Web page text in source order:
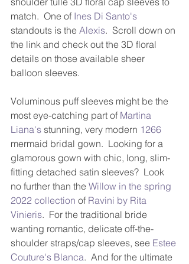
match.  One of Ines Di Santo's
standouts is the Alexis.  Scroll down on
the link and check out the 3D floral
details on those available sheer
balloon sleeves.
Voluminous puff sleeves might be the
most eye-catching part of Martina
Liana's stunning, very modern 1266
mermaid bridal gown.  Looking for a
glamorous gown with chic, long, slim-
fitting detached satin sleeves?  Look
no further than the Willow in the spring
2022 collection of Ravini by Rita
Vinieris.  For the traditional bride
wanting romantic, delicate off-the-
shoulder straps/cap sleeves, see Estee
Couture's Blanca.  And for the ultimate